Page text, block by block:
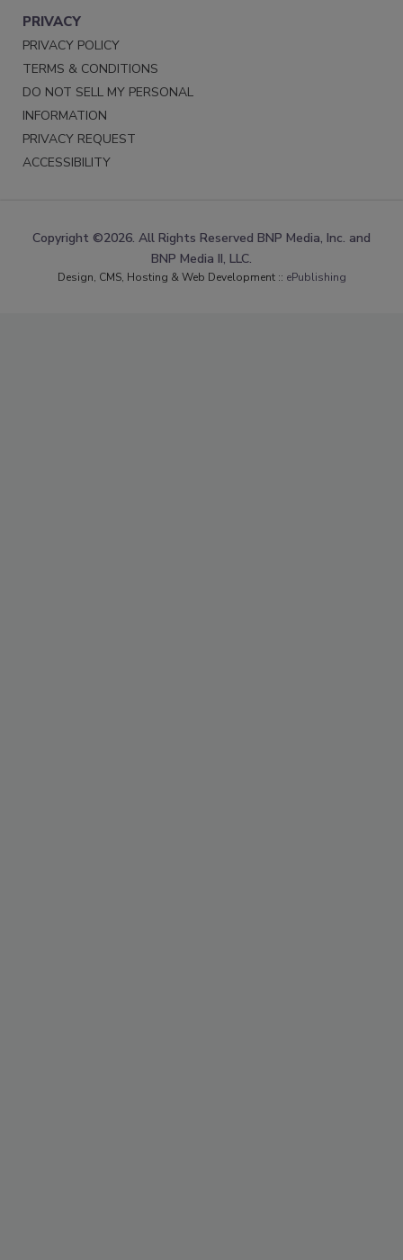
PRIVACY
PRIVACY POLICY
TERMS & CONDITIONS
DO NOT SELL MY PERSONAL
INFORMATION
PRIVACY REQUEST
ACCESSIBILITY
Copyright ©2026. All Rights Reserved BNP Media, Inc. and
BNP Media II, LLC.
Design, CMS, Hosting & Web Development :: ePublishing